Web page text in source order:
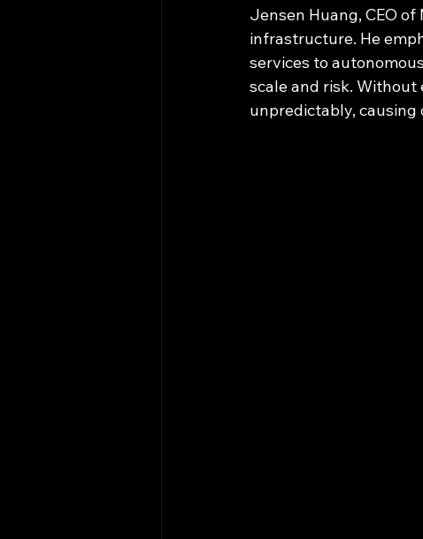
Jensen Huang, CEO
infrastructure. He
services to
scale and risk.
unpredictably, causing